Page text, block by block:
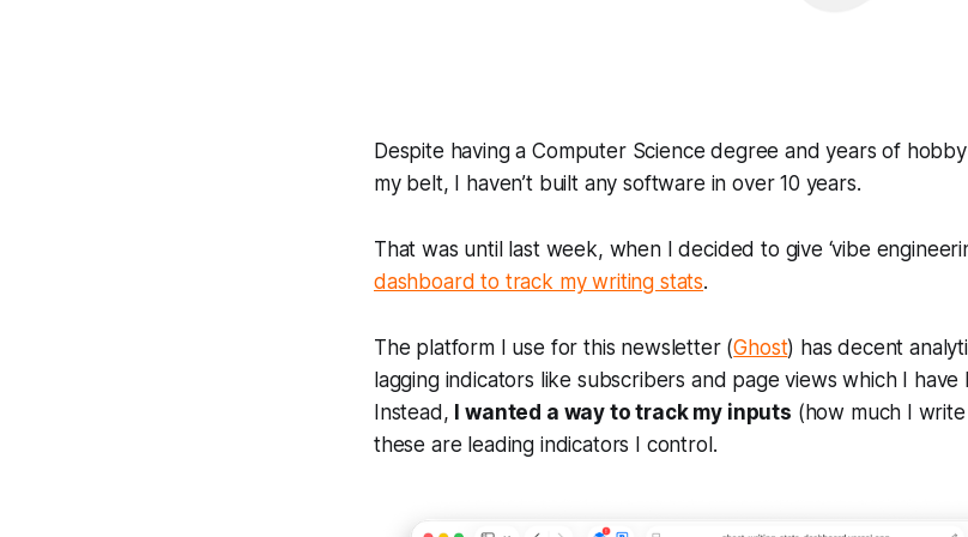
Despite having a Computer Science degree and years of
my belt, I haven’t built any software in over 10 years.
That was until last week, when I decided to give ‘vibe
dashboard to track my writing stats.
The platform I use for this newsletter (Ghost) has decent
lagging indicators like subscribers and page views which I have
Instead,
I wanted a way to track my inputs (how much I
these are leading indicators I control.